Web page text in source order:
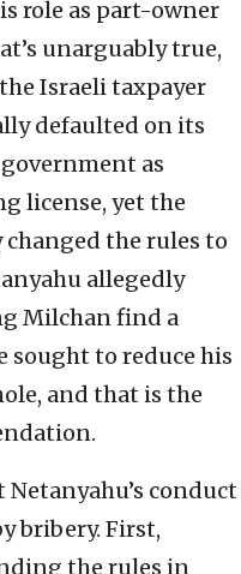
role as part-owner
unarguably true,
Israeli taxpayer
defaulted on its
as
license, yet the
the rules to
allegedly
Milchan find a
sought to reduce his
and that is the
conduct
bribery. First,
the rules in